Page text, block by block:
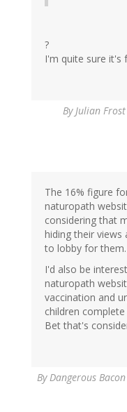
?
I'm quite sure it's
ByJulian
The 16% figure
naturopath
considering that
hiding their views
to lobby for them.
I'd also be
naturopath
vaccination and
children
Bet that's
ByDangerous